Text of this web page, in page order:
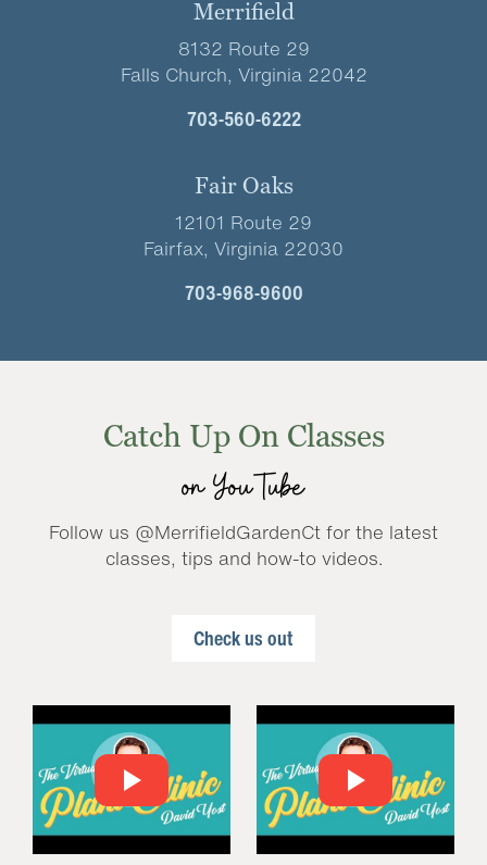
Merrifield
8132 Route 29
Falls Church, Virginia 22042
703-560-6222
Fair Oaks
12101 Route 29
Fairfax, Virginia 22030
703-968-9600
Catch Up On Classes
on YouTube
Follow us @MerrifieldGardenCt for the latest
classes, tips and how-to videos.
Check us out